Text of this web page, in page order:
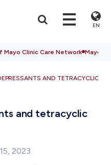
EN
Mayo Clinic Care Network Mayo
AND TETRACYCLIC
and tetracyclic
2023